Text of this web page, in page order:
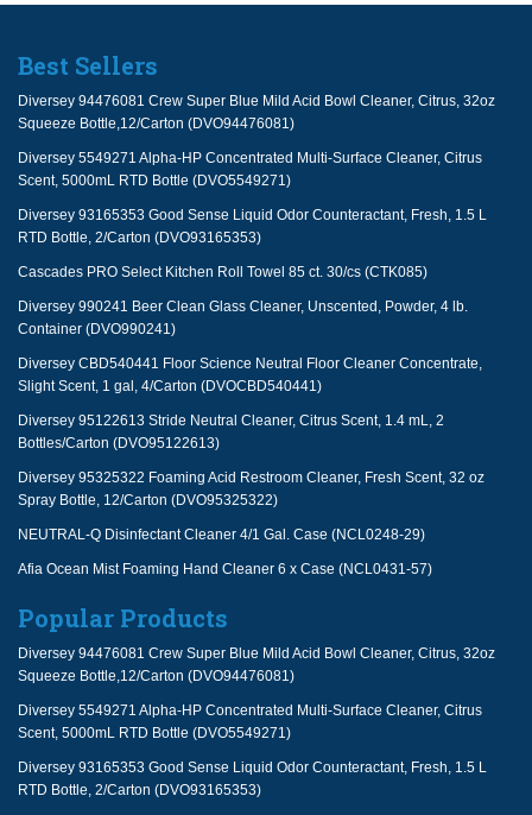
Best Sellers
Diversey 94476081 Crew Super Blue Mild Acid Bowl Cleaner, Citrus, 32oz
Squeeze Bottle,12/Carton (DVO94476081)
Diversey 5549271 Alpha-HP Concentrated Multi-Surface Cleaner, Citrus
Scent, 5000mL RTD Bottle (DVO5549271)
Diversey 93165353 Good Sense Liquid Odor Counteractant, Fresh, 1.5 L
RTD Bottle, 2/Carton (DVO93165353)
Cascades PRO Select Kitchen Roll Towel 85 ct. 30/cs (CTK085)
Diversey 990241 Beer Clean Glass Cleaner, Unscented, Powder, 4 lb.
Container (DVO990241)
Diversey CBD540441 Floor Science Neutral Floor Cleaner Concentrate,
Slight Scent, 1 gal, 4/Carton (DVOCBD540441)
Diversey 95122613 Stride Neutral Cleaner, Citrus Scent, 1.4 mL, 2
Bottles/Carton (DVO95122613)
Diversey 95325322 Foaming Acid Restroom Cleaner, Fresh Scent, 32 oz
Spray Bottle, 12/Carton (DVO95325322)
NEUTRAL-Q Disinfectant Cleaner 4/1 Gal. Case (NCL0248-29)
Afia Ocean Mist Foaming Hand Cleaner 6 x Case (NCL0431-57)
Popular Products
Diversey 94476081 Crew Super Blue Mild Acid Bowl Cleaner, Citrus, 32oz
Squeeze Bottle,12/Carton (DVO94476081)
Diversey 5549271 Alpha-HP Concentrated Multi-Surface Cleaner, Citrus
Scent, 5000mL RTD Bottle (DVO5549271)
Diversey 93165353 Good Sense Liquid Odor Counteractant, Fresh, 1.5 L
RTD Bottle, 2/Carton (DVO93165353)